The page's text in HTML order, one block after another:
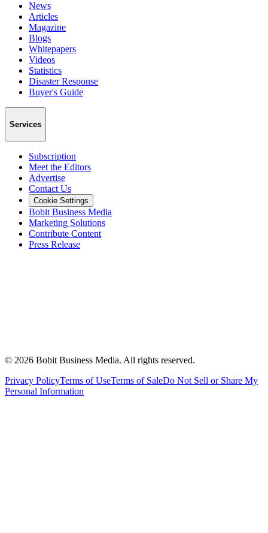
News
Articles
Magazine
Blogs
Whitepapers
Videos
Statistics
Disaster Response
Buyer's Guide
Services
Subscription
Meet the Editors
Advertise
Contact Us
Cookie Settings
Bobit Business Media
Marketing Solutions
Contribute Content
Press Release
© 2026 Bobit Business Media. All rights reserved.
Privacy PolicyTerms of UseTerms of SaleDo Not Sell or Share My
Personal Information